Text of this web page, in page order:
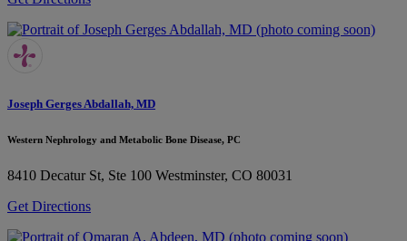
Joseph Gerges Abdallah, MD
Western Nephrology and Metabolic Bone Disease, PC
8410 Decatur St, Ste 100 Westminster, CO 80031
Get Directions